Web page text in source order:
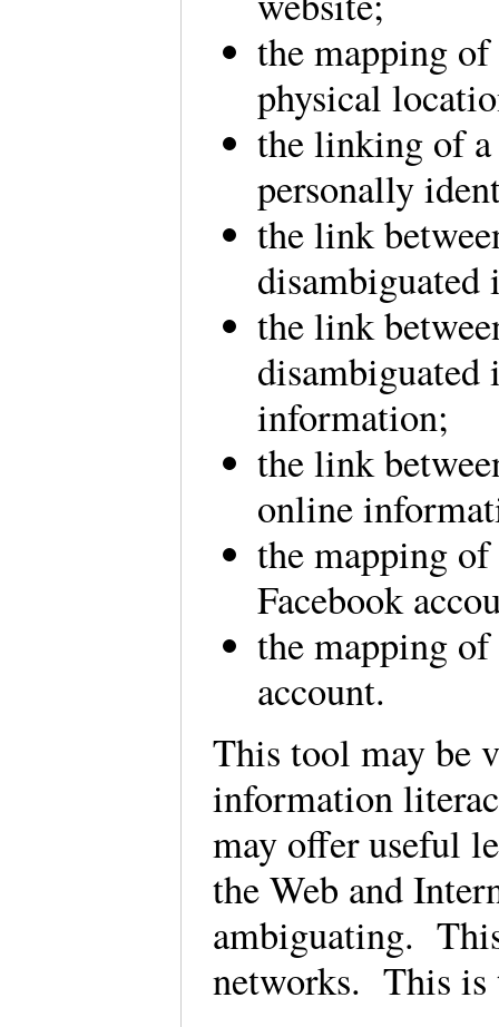
the mapping
physical
the linking of
personally
the link
the link
information;
the link
online
the mapping of
Facebook
the mapping
account.
This tool may be
information
may offer useful
the Web and
ambiguating.
networks. This